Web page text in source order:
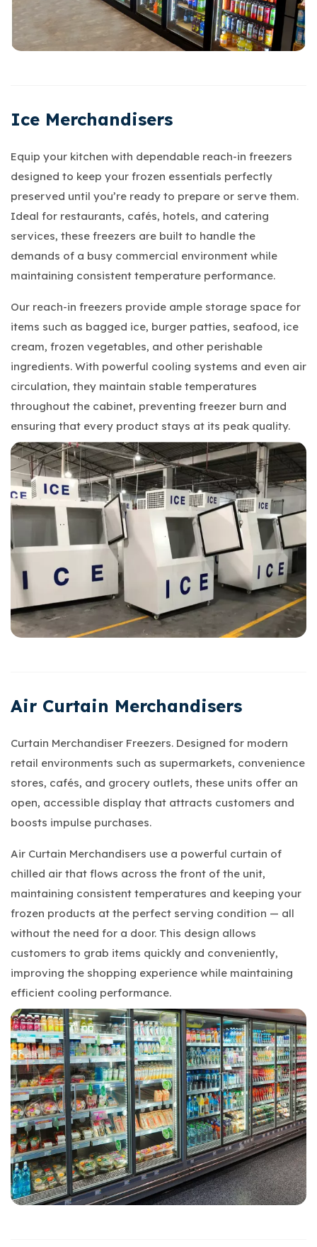
Ice Merchandisers
Equip your kitchen with dependable reach-in freezers
designed to keep your frozen essentials perfectly
preserved until you’re ready to prepare or serve them.
Ideal for restaurants, cafés, hotels, and catering
services, these freezers are built to handle the
demands of a busy commercial environment while
maintaining consistent temperature performance.
Our reach-in freezers provide ample storage space for
items such as bagged ice, burger patties, seafood, ice
cream, frozen vegetables, and other perishable
ingredients. With powerful cooling systems and even air
circulation, they maintain stable temperatures
throughout the cabinet, preventing freezer burn and
ensuring that every product stays at its peak quality.
Air Curtain Merchandisers
Curtain Merchandiser Freezers. Designed for modern
retail environments such as supermarkets, convenience
stores, cafés, and grocery outlets, these units offer an
open, accessible display that attracts customers and
boosts impulse purchases.
Air Curtain Merchandisers use a powerful curtain of
chilled air that flows across the front of the unit,
maintaining consistent temperatures and keeping your
frozen products at the perfect serving condition — all
without the need for a door. This design allows
customers to grab items quickly and conveniently,
improving the shopping experience while maintaining
efficient cooling performance.